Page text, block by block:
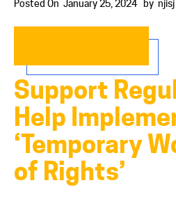
Posted On January 25, 2024 by njisj
Support
Help
‘Temporary
of Rights’